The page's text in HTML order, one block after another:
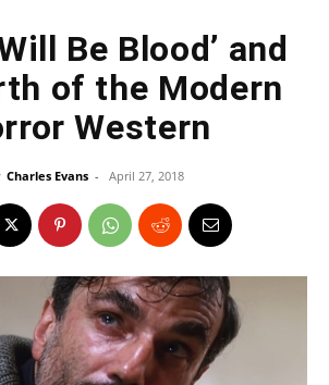
Be Blood’ and
of the Modern
Western
Charles Evans - April 27, 2018